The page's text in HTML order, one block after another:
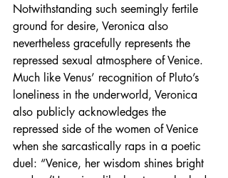
Notwithstanding such seemingly fertile
ground for desire, Veronica also
nevertheless gracefully represents the
repressed sexual atmosphere of Venice.
Much like Venus’ recognition of Pluto’s
loneliness in the underworld, Veronica
also publicly acknowledges the
repressed side of the women of Venice
when she sarcastically raps in a poetic
duel: “Venice, her wisdom shines bright